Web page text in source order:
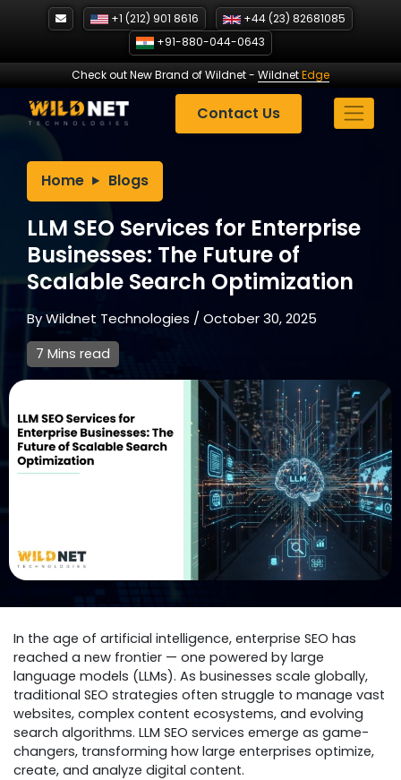
+1 (212) 901 8616
+44 (23) 82681085
+91-880-044-0643
Check out New Brand of Wildnet- WildnetEdge
Contact Us
Home Blogs
LLM SEO Services for Enterprise
Businesses: The Future of
Scalable Search Optimization
ByWildnet Technologies /October 30, 2025
7 Mins read
In the age of artificial intelligence, enterprise SEO has
reached a new frontier — one powered by large
language models (LLMs). As businesses scale globally,
traditional SEO strategies often struggle to manage vast
websites, complex content ecosystems, and evolving
search algorithms. LLM SEO services emerge as game-
changers, transforming how large enterprises optimize,
create, and analyze digital content.